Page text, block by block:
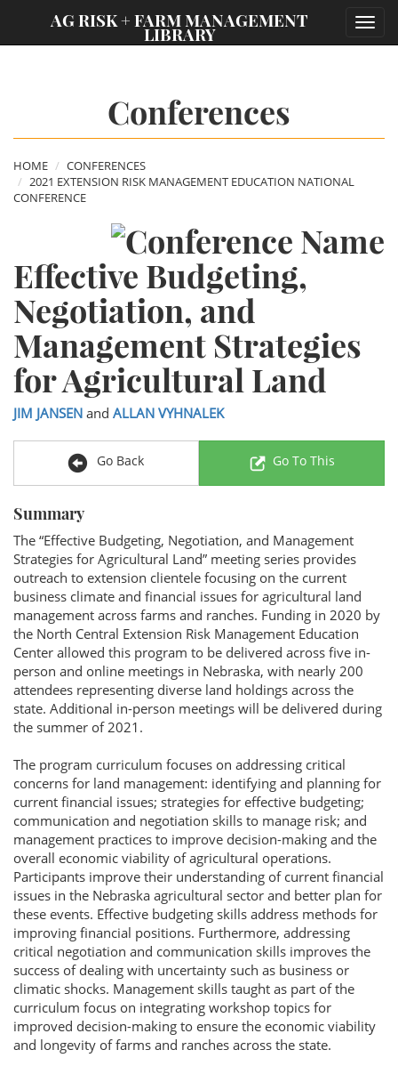
AG RISK + FARM MANAGEMENT
LIBRARY
Conferences
HOME
CONFERENCES
2021 EXTENSION RISK MANAGEMENT EDUCATION NATIONAL
CONFERENCE
Effective Budgeting,
Negotiation, and
Management Strategies
for Agricultural Land
JIM JANSEN and ALLAN VYHNALEK
Go Back Go To This
Summary
The “Effective Budgeting, Negotiation, and Management
Strategies for Agricultural Land” meeting series provides
outreach to extension clientele focusing on the current
business climate and financial issues for agricultural land
management across farms and ranches. Funding in 2020 by
the North Central Extension Risk Management Education
Center allowed this program to be delivered across five in-
person and online meetings in Nebraska, with nearly 200
attendees representing diverse land holdings across the
state. Additional in-person meetings will be delivered during
the summer of 2021.
The program curriculum focuses on addressing critical
concerns for land management: identifying and planning for
current financial issues; strategies for effective budgeting;
communication and negotiation skills to manage risk; and
management practices to improve decision-making and the
overall economic viability of agricultural operations.
Participants improve their understanding of current financial
issues in the Nebraska agricultural sector and better plan for
these events. Effective budgeting skills address methods for
improving financial positions. Furthermore, addressing
critical negotiation and communication skills improves the
success of dealing with uncertainty such as business or
climatic shocks. Management skills taught as part of the
curriculum focus on integrating workshop topics for
improved decision-making to ensure the economic viability
and longevity of farms and ranches across the state.